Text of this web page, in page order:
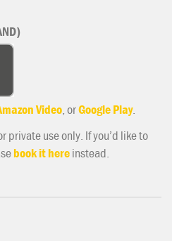
Video , orGoogle Play.
private use only. If you’d like to
book it hereinstead.